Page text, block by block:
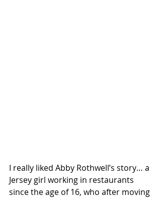
I really liked Abby Rothwell’s story… a
Jersey girl working in restaurants
since the age of 16, who after moving